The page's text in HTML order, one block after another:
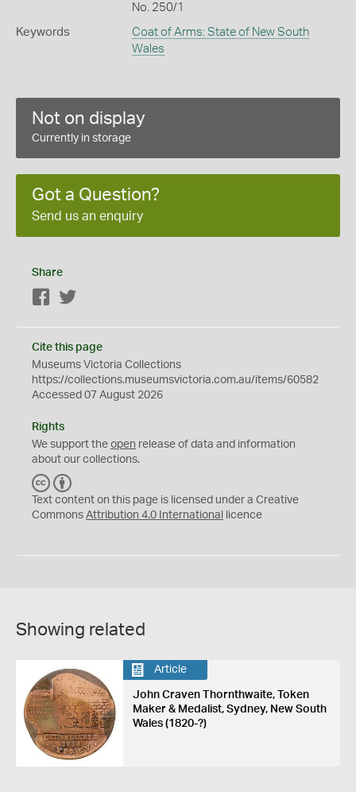
No. 250/1
Keywords
Coat of Arms: State of New South
Wales
Not on display
Currently in storage
Got a Question?
Send us an enquiry
Share
Facebook
Cite this page
Museums Victoria Collections
https://collections.museumsvictoria.com.au/items/60582
Accessed 07 August 2026
Rights
We support the open release of data and information
about our collections.
C
C
Y
Text content on this page is licensed under a Creative
Commons Attribution 4.0 International licence
Showing related
Article
John Craven Thornthwaite, Token
Maker & Medalist, Sydney, New South
Wales (1820-?)